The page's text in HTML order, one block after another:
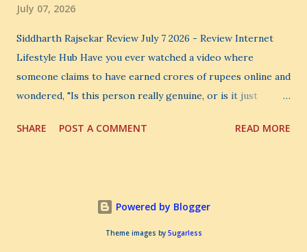
July 07, 2026
Siddharth Rajsekar Review July 7 2026 - Review Internet
Lifestyle Hub Have you ever watched a video where
someone claims to have earned crores of rupees online and
wondered, "Is this person really genuine, or is it just
honest Siddharth Rajsekar Review , you are probably asking
you build a successful digital coaching business, or is it
simply another expensive online program? These are
SHARE POST A COMMENT READ MORE
Powered by Blogger
Theme images by 5ugarless